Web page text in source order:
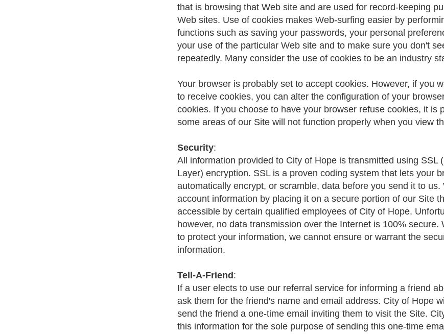
that is browsing that Web site and are used for record-keeping
Web sites. Use of cookies makes Web-surfing easier by
functions such as saving your passwords, your personal
your use of the particular Web site and to make sure you don't
repeatedly. Many consider the use of cookies to be an industry
Your browser is probably set to accept cookies. However, if you
to receive cookies, you can alter the configuration of your
cookies. If you choose to have your browser refuse cookies, it is
some areas of our Site will not function properly when you view
Security:
All information provided to City of Hope is transmitted using SSL
Layer) encryption. SSL is a proven coding system that lets your
automatically encrypt, or scramble, data before you send it to us.
account information by placing it on a secure portion of our Site
accessible by certain qualified employees of City of Hope.
however, no data transmission over the Internet is 100% secure.
to protect your information, we cannot ensure or warrant the
information.
Tell-A-Friend :
If a user elects to use our referral service for informing a friend
ask them for the friend's name and email address. City of Hope
send the friend a one-time email inviting them to visit the Site.
this information for the sole purpose of sending this one-time